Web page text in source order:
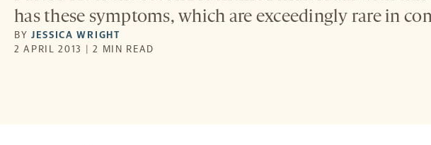
has these symptoms, which are exceedingly rare in
BYJESSICA WRIGHT
2 APRIL 2013 | 2 MIN READ